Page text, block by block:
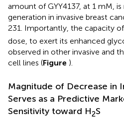
amount of GYY4137, at 1 mM,
generation in invasive breast
231. Importantly, the capacity
dose, to exert its enhanced
observed in other invasive and
cell lines (Figure ).
Magnitude of Decrease in
Serves as a Predictive
Sensitivity toward H2S